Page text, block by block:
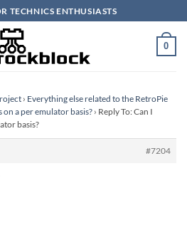
TECHNICS ENTHUSIASTS
0
› Everything else related to the RetroPie
a per emulator basis? › Reply To: Can I
basis?
#7204